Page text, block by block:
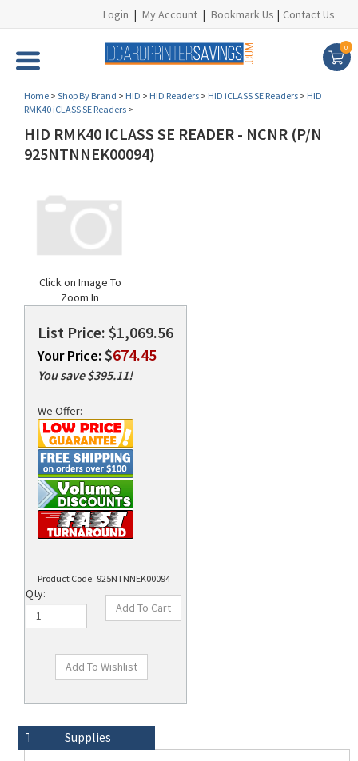
Login | My Account | Bookmark Us | Contact Us
0
Home > Shop By Brand > HID > HID Readers > HID iCLASS SE Readers > HID
RMK40 iCLASS SE Readers >
HID RMK40 ICLASS SE READER - NCNR (P/N
925NTNNEK00094)
Click on Image To
Zoom In
List Price: $1,069.56
Your Price: $674.45
You save $395.11!
We Offer:
Product Code: 925NTNNEK00094
Qty:
HID iCLASS SE RMK40 Contactless Smart Card